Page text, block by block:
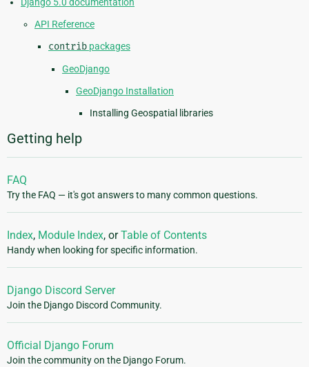
API Reference
contrib packages
GeoDjango
GeoDjango Installation
Installing Geospatial libraries
Getting help
FAQ
Try the FAQ — it's got answers to many common questions.
Index, Module Index, orTable of Contents
Handy when looking for specific information.
Django Discord Server
Join the Django Discord Community.
Official Django Forum
Join the community on the Django Forum.